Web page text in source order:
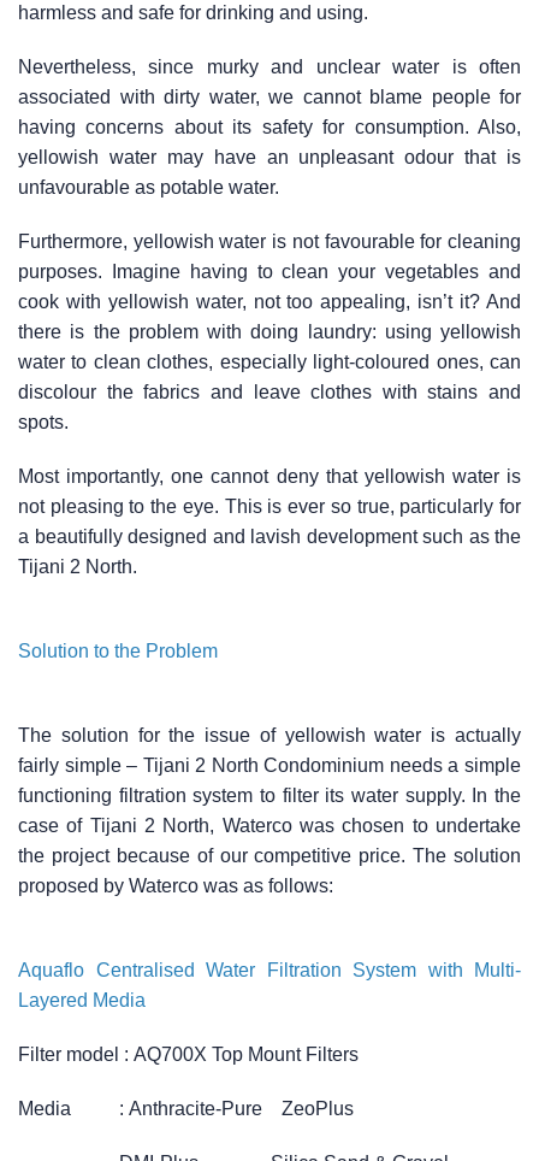
harmless and safe for drinking and using.
Nevertheless, since murky and unclear water is often
associated with dirty water, we cannot blame people for
having concerns about its safety for consumption. Also,
yellowish water may have an unpleasant odour that is
unfavourable as potable water.
Furthermore, yellowish water is not favourable for cleaning
purposes. Imagine having to clean your vegetables and
cook with yellowish water, not too appealing, isn’t it? And
there is the problem with doing laundry: using yellowish
water to clean clothes, especially light-coloured ones, can
discolour the fabrics and leave clothes with stains and
spots.
Most importantly, one cannot deny that yellowish water is
not pleasing to the eye. This is ever so true, particularly for
a beautifully designed and lavish development such as the
Tijani 2 North.
Solution to the Problem
The solution for the issue of yellowish water is actually
fairly simple – Tijani 2 North Condominium needs a simple
functioning filtration system to filter its water supply. In the
case of Tijani 2 North, Waterco was chosen to undertake
the project because of our competitive price. The solution
proposed by Waterco was as follows:
Aquaflo Centralised Water Filtration System with Multi-
Layered Media
Filter model : AQ700X Top Mount Filters
Media : Anthracite-Pure ZeoPlus